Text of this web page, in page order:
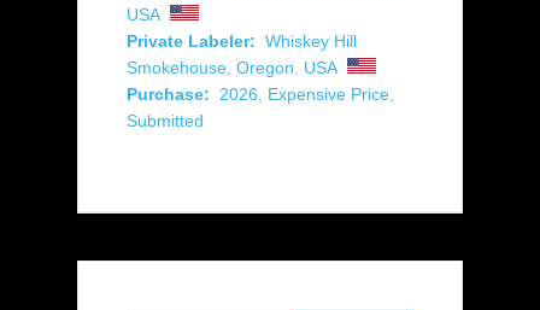
USA
Private Labeler: Whiskey Hill
Smokehouse, Oregon, USA
Purchase: 2026, Expensive Price,
Submitted